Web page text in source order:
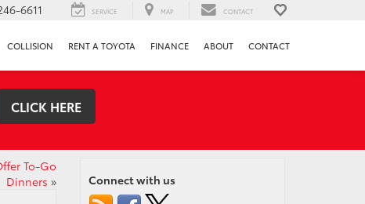
6611 SERVICE MAP CONTACT
COLLISION RENT A TOYOTA FINANCE ABOUT CONTACT
CLICK HERE
To-Go
Dinners » Connect with us